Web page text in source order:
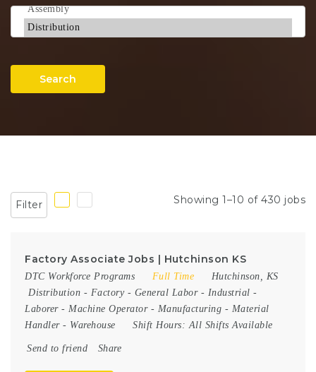
Search
Filter Showing 1–10 of 430 jobs
Factory Associate Jobs | Hutchinson KS
DTC Workforce Programs Full Time
Hutchinson, KS
Distribution - Factory- General Labor- Industrial -
Laborer- Machine Operator- Manufacturing - Material
Handler- Warehouse Shift Hours:All Shifts Available
Send to friend Share